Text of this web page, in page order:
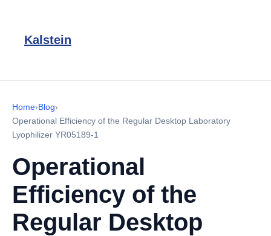
Kalstein
Home›Blog›
Operational Efficiency of the Regular Desktop Laboratory
Lyophilizer YR05189-1
Operational
Efficiency of the
Regular Desktop